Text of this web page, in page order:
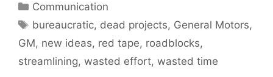
Categories
Communication
Tags
bureaucratic, dead projects, General Motors,
GM, new ideas, red tape, roadblocks,
streamlining, wasted effort, wasted time